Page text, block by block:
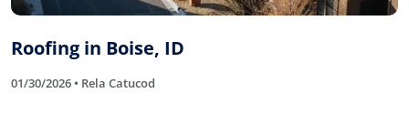
Roofing in Boise, ID
01/30/2026 • Rela Catucod